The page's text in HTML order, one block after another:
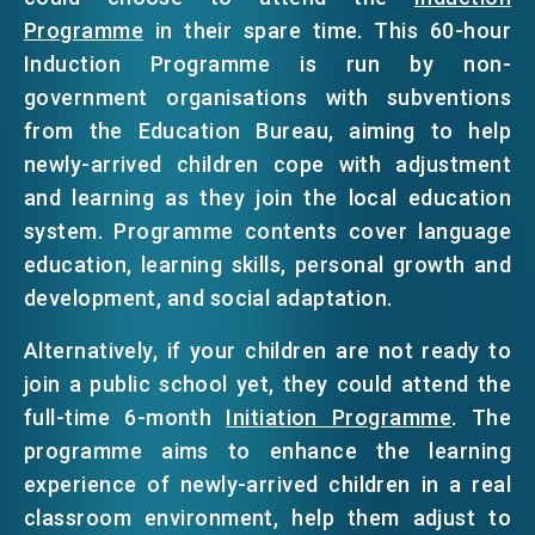
Programme in their spare time. This 60-hour
Induction Programme is run by non-
government organisations with subventions
from the Education Bureau, aiming to help
newly-arrived children cope with adjustment
and learning as they join the local education
system. Programme contents cover language
education, learning skills, personal growth and
development, and social adaptation.
Alternatively, if your children are not ready to
join a public school yet, they could attend the
full-time 6-month Initiation Programme. The
programme aims to enhance the learning
experience of newly-arrived children in a real
classroom environment, help them adjust to